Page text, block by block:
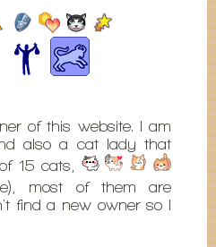
of this website. I am
also a cat lady that
15 cats,
most of them are
find a new owner so I